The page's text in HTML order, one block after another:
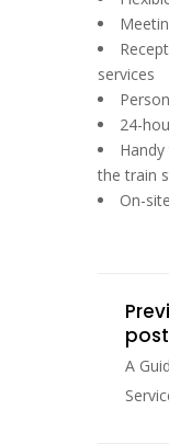
services
24-
the train
On-
post
A